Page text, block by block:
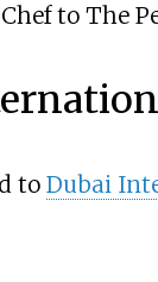
to The
to Dubai